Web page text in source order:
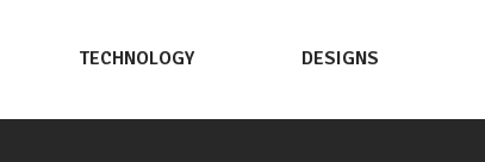
TECHNOLOGY DESIGNS